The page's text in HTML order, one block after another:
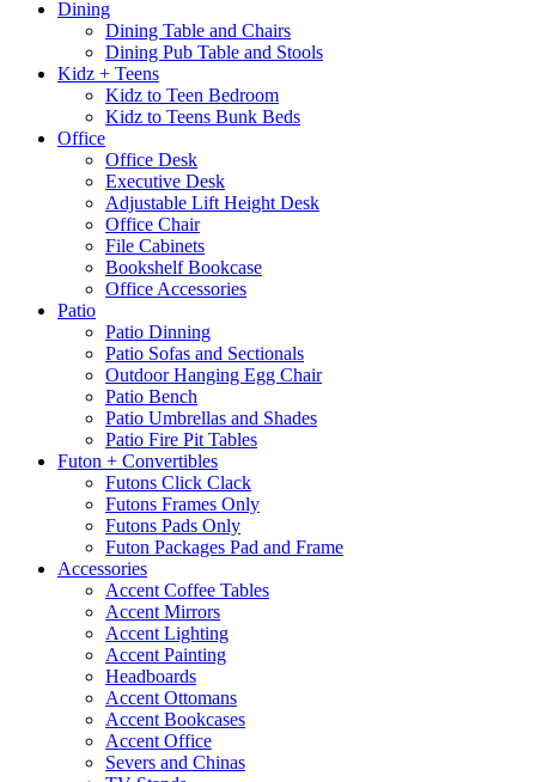
Dining
Dining Table and Chairs
Dining Pub Table and Stools
Kidz + Teens
Kidz to Teen Bedroom
Kidz to Teens Bunk Beds
Office
Office Desk
Executive Desk
Adjustable Lift Height Desk
Office Chair
File Cabinets
Bookshelf Bookcase
Office Accessories
Patio
Patio Dinning
Patio Sofas and Sectionals
Outdoor Hanging Egg Chair
Patio Bench
Patio Umbrellas and Shades
Patio Fire Pit Tables
Futon + Convertibles
Futons Click Clack
Futons Frames Only
Futons Pads Only
Futon Packages Pad and Frame
Accessories
Accent Coffee Tables
Accent Mirrors
Accent Lighting
Accent Painting
Headboards
Accent Ottomans
Accent Bookcases
Accent Office
Severs and Chinas